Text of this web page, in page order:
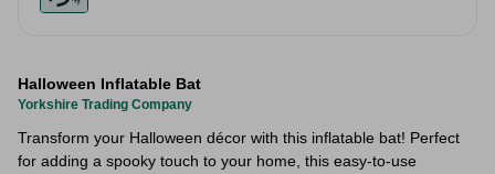
Halloween Inflatable Bat
Yorkshire Trading Company
Transform your Halloween décor with this inflatable bat! Perfect
for adding a spooky touch to your home, this easy-to-use